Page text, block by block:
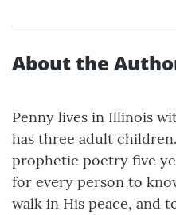
About the
Penny lives in Illinois
has three adult
prophetic poetry five
for every person to
walk in His peace, and